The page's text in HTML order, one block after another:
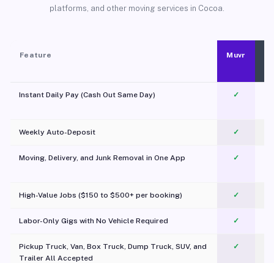
platforms, and other moving services in Cocoa.
Feature Muvr
Instant Daily Pay (Cash Out Same Day) ✓
Weekly Auto-Deposit ✓
Moving, Delivery, and Junk Removal in One App
✓
High-Value Jobs ($150 to $500+ per booking) ✓
Labor-Only Gigs with No Vehicle Required ✓
Pickup Truck, Van, Box Truck, Dump Truck, SUV, and
Trailer All Accepted
✓